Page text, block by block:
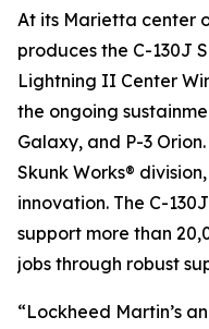
At its Marietta center
produces the C-130J
Lightning II Center
the ongoing
Galaxy, and P-3
Skunk Works®
innovation. The C-
support more than
jobs through robust
“Lockheed Martin’s